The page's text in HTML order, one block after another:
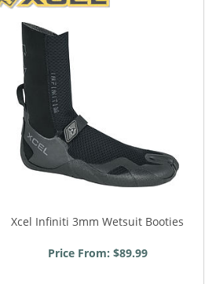
Xcel Infiniti 3mm Wetsuit Booties
Price From: $89.99